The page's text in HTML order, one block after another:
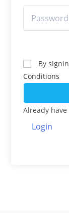
By
Conditions
Already
Login